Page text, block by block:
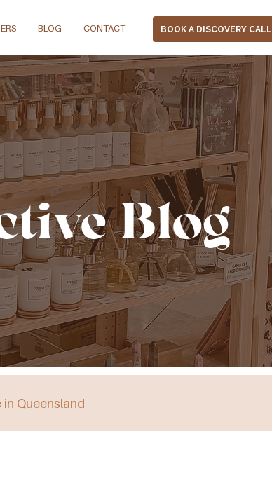
BLOG CONTACT BOOK A DISCOVERY CALL
Blog
Queensland